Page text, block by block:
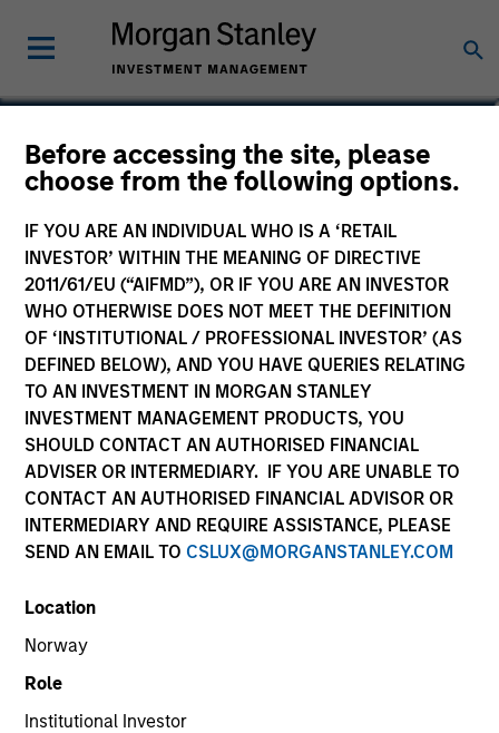
Before accessing the site, please
choose from the following options.
IF YOU ARE AN INDIVIDUAL WHO IS A ‘RETAIL
INVESTOR’ WITHIN THE MEANING OF DIRECTIVE
2011/61/EU (“AIFMD”), OR IF YOU ARE AN INVESTOR
WHO OTHERWISE DOES NOT MEET THE DEFINITION
OF ‘INSTITUTIONAL / PROFESSIONAL INVESTOR’ (AS
DEFINED BELOW), AND YOU HAVE QUERIES RELATING
TO AN INVESTMENT IN MORGAN STANLEY
INVESTMENT MANAGEMENT PRODUCTS, YOU
SHOULD CONTACT AN AUTHORISED FINANCIAL
ADVISER OR INTERMEDIARY. IF YOU ARE UNABLE TO
CONTACT AN AUTHORISED FINANCIAL ADVISOR OR
INTERMEDIARY AND REQUIRE ASSISTANCE, PLEASE
SEND AN EMAIL TO CSLUX@MORGANSTANLEY.COM
Location
Norway
Role
Institutional Investor
Phillip Kim
Managing Director